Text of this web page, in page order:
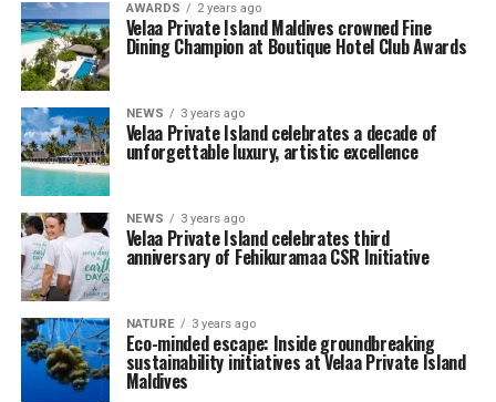
AWARDS 2 years ago
Velaa Private Island Maldives crowned Fine
Dining Champion at Boutique Hotel Club Awards
NEWS 3 years ago
Velaa Private Island celebrates a decade of
unforgettable luxury, artistic excellence
NEWS 3 years ago
Velaa Private Island celebrates third
anniversary of Fehikuramaa CSR Initiative
NATURE 3 years ago
Eco-minded escape: Inside groundbreaking
sustainability initiatives at Velaa Private Island
Maldives